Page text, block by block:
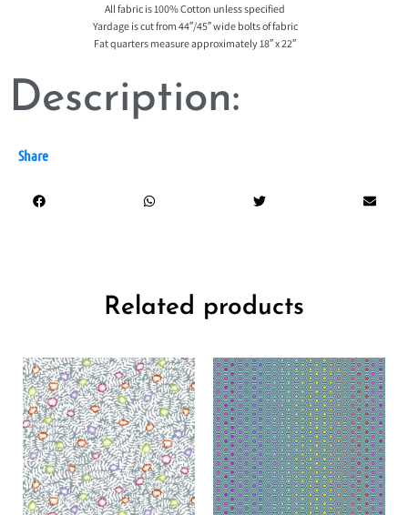
All fabric is 100% Cotton unless specified
Yardage is cut from 44″/45″ wide bolts of fabric
Fat quarters measure approximately 18″ x 22″
Description:
Share
Related products